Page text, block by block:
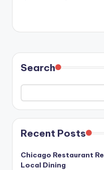
Search
Recent Posts
Chicago Restaurant
Local Dining